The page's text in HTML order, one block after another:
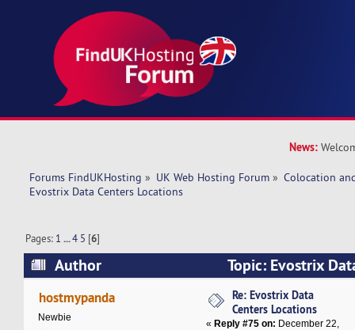
News:
Forums FindUKHosting » UK Web Hosting Forum » Colocation
Evostrix Data Centers Locations
Pages: 1 ...4 5 [6]
Author
Topic: Evostrix
(Read 600266 times)
hostmypanda
Newbie
Re: Evostrix Data
Centers Locations
«Reply #75 on: December 22,